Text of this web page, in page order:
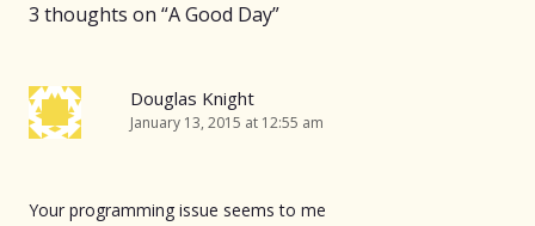
3 thoughts on “A Good Day”
Douglas Knight
January 13, 2015 at 12:55 am
Your programming issue seems to me